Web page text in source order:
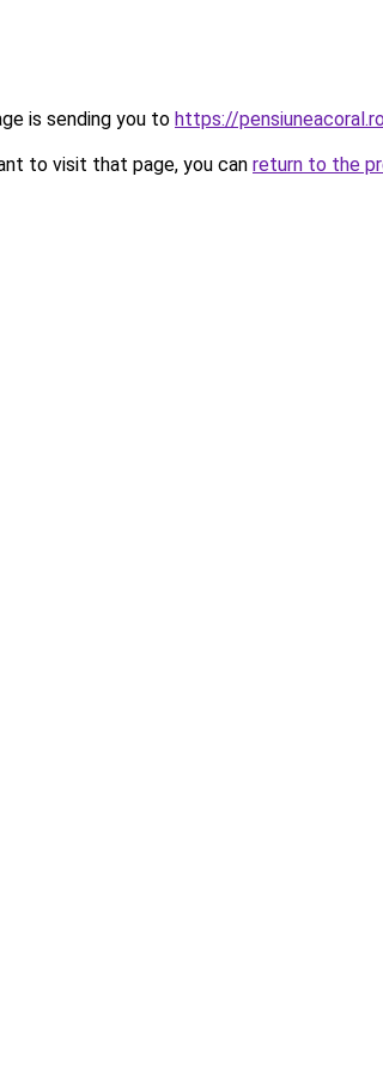
is sending you to https://
to visit that page, you can return to the